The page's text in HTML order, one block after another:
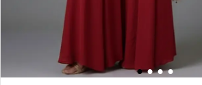
1 2 3 4